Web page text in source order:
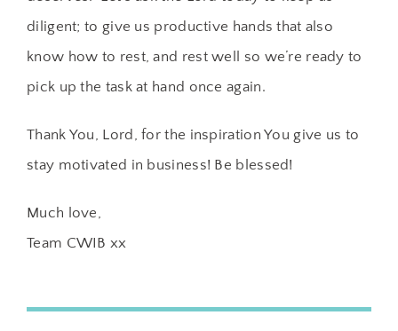
diligent; to give us productive hands that also
know how to rest, and rest well so we’re ready to
pick up the task at hand once again.
Thank You, Lord, for the inspiration You give us to
stay motivated in business! Be blessed!
Much love,
Team CWIB xx